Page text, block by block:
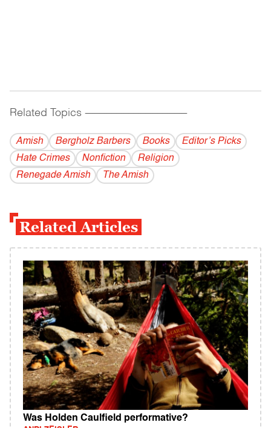
Related Topics ------------------------------------------
Amish Bergholz Barbers Books
Editor’s Picks
Hate Crimes
Nonfiction
Religion
Renegade Amish
The Amish
Related Articles
Was Holden Caulfield performative?